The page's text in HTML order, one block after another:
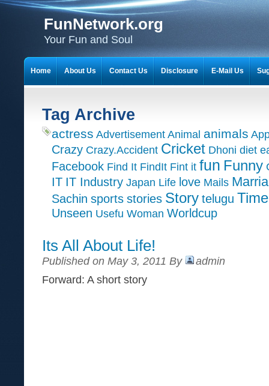
FunNetwork.org
Your Fun and Soul
Tag Archive
actress Advertisement Animal animals
Crazy Crazy.Accident Cricket Dhoni diet
Facebook Find It FindIt Fint it fun Funny
IT IT Industry Japan Life love Mails
Sachin sports stories Story telugu
Unseen Usefu Woman Worldcup
Its All About Life!
Published on May 3, 2011 By
admin
Forward: A short story
Home About Us Contact Us Disclosure E-Mail Us